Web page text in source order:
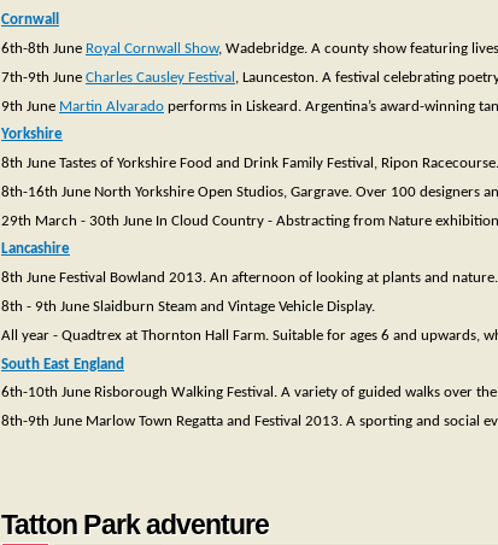
Cornwall
6th-8th June Royal Cornwall Show, Wadebridge. A county show featuring
7th-9th June Charles Causley Festival , Launceston. A festival celebrating
9th June Martin Alvarado performs in Liskeard. Argentina’s award-winning
Yorkshire
8th June Tastes of Yorkshire Food and Drink Family Festival, Ripon Racecourse.
8th-16th June North Yorkshire Open Studios, Gargrave. Over 100 designers
29th March - 30th June In Cloud Country - Abstracting from Nature
Lancashire
8th June Festival Bowland 2013. An afternoon of looking at plants and nature.
8th - 9th June Slaidburn Steam and Vintage Vehicle Display.
All year - Quadtrex at Thornton Hall Farm. Suitable for ages 6 and upwards,
South East England
6th-10th June Risborough Walking Festival. A variety of guided walks over
8th-9th June Marlow Town Regatta and Festival 2013. A sporting and social
Tatton Park adventure